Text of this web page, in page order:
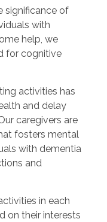
significance of
with
help, we
for cognitive
activities has
and delay
caregivers are
fosters mental
with dementia
and
in each
on their interests